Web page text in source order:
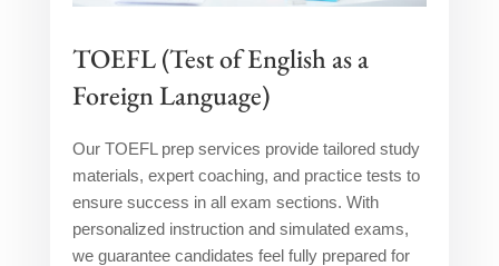
TOEFL (Test of English as a
Foreign Language)
Our TOEFL prep services provide tailored study
materials, expert coaching, and practice tests to
ensure success in all exam sections. With
personalized instruction and simulated exams,
we guarantee candidates feel fully prepared for